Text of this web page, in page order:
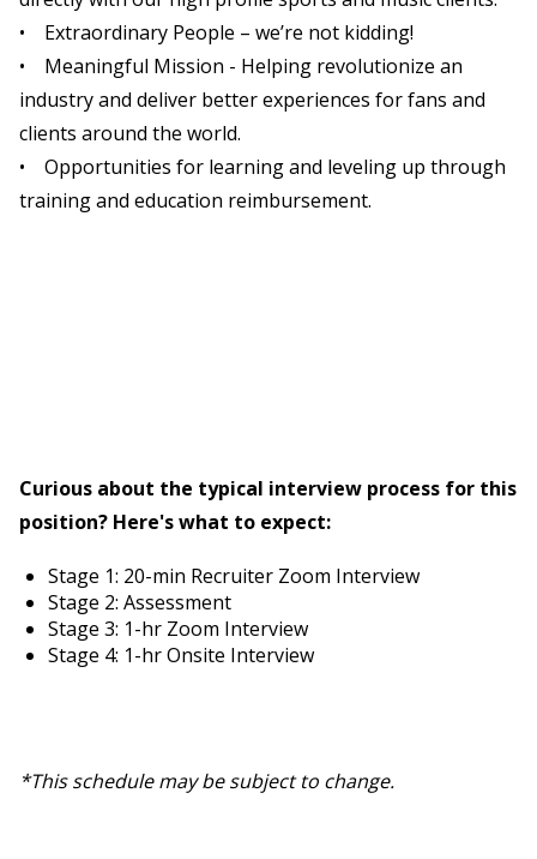
• Extraordinary People – we’re not kidding!
• Meaningful Mission - Helping revolutionize an
industry and deliver better experiences for fans and
clients around the world.
• Opportunities for learning and leveling up through
training and education reimbursement.
Curious about the typical interview process for this
position? Here's what to expect:
Stage 1: 20-min Recruiter Zoom Interview
Stage 2: Assessment
Stage 3: 1-hr Zoom Interview
Stage 4: 1-hr Onsite Interview
*This schedule may be subject to change.